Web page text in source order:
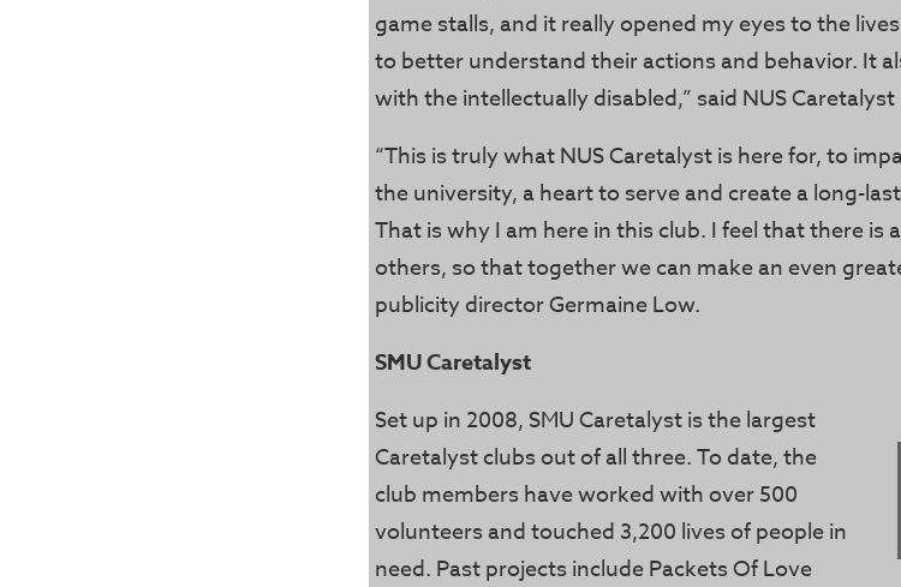
game stalls, and it really opened my eyes to the
to better understand their actions and behavior. It
with the intellectually disabled,” said NUS
“This is truly what NUS Caretalyst is here for, to
the university, a heart to serve and create a long-
That is why I am here in this club. I feel that there is
others, so that together we can make an even
publicity director Germaine Low.
SMU Caretalyst
Set up in 2008, SMU Caretalyst is the largest
Caretalyst clubs out of all three. To date, the
club members have worked with over 500
volunteers and touched 3,200 lives of people in
need. Past projects include Packets Of Love